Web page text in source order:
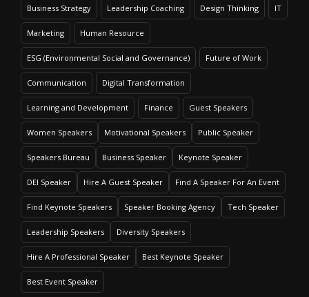
Business Strategy Leadership Coaching Design Thinking IT
Marketing Human Resource
ESG (Environmental Social and Governance) Future of Work
Communication Digital Transformation
Learning and Development Finance Guest Speakers
Women Speakers Motivational Speakers Public Speaker
Speakers Bureau Business Speaker Keynote Speaker
DEI Speaker Hire A Guest Speaker Find A Speaker For An Event
Find Keynote Speakers Speaker Booking Agency Tech Speaker
Leadership Speakers Diversity Speakers
Hire A Professional Speaker Best Keynote Speaker
Best Event Speaker